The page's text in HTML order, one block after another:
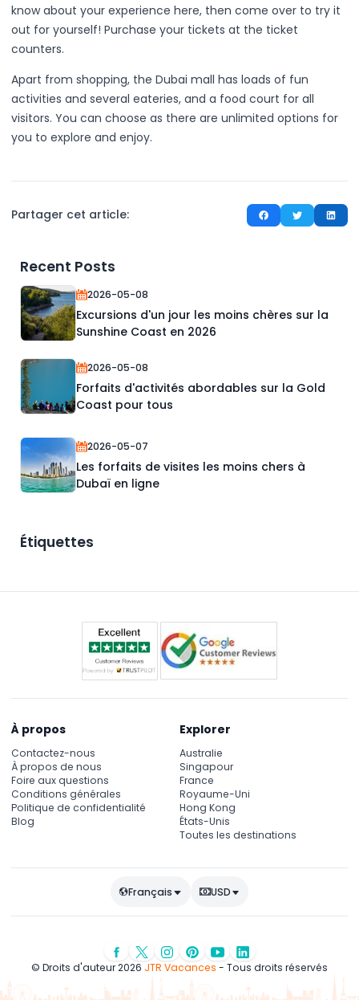
know about your experience here, then come over to try it
out for yourself! Purchase your tickets at the ticket
counters.
Apart from shopping, the Dubai mall has loads of fun
activities and several eateries, and a food court for all
visitors. You can choose as there are unlimited options for
you to explore and enjoy.
Partager cet article:
Recent Posts
2026-05-08
Excursions d'un jour les moins chères sur la
Sunshine Coast en 2026
2026-05-08
Forfaits d'activités abordables sur la Gold
Coast pour tous
2026-05-07
Les forfaits de visites les moins chers à
Dubaï en ligne
Étiquettes
À propos
Contactez-nous
À propos de nous
Foire aux questions
Conditions générales
Politique de confidentialité
Blog
Explorer
Australie
Singapour
France
Royaume-Uni
Hong Kong
États-Unis
Toutes les destinations
Français USD
© Droits d'auteur 2026 JTR Vacances - Tous droits réservés